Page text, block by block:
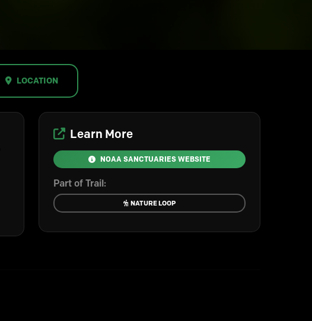
LOCATION
Learn More
NOAA SANCTUARIES WEBSITE
Part of Trail:
NATURE LOOP